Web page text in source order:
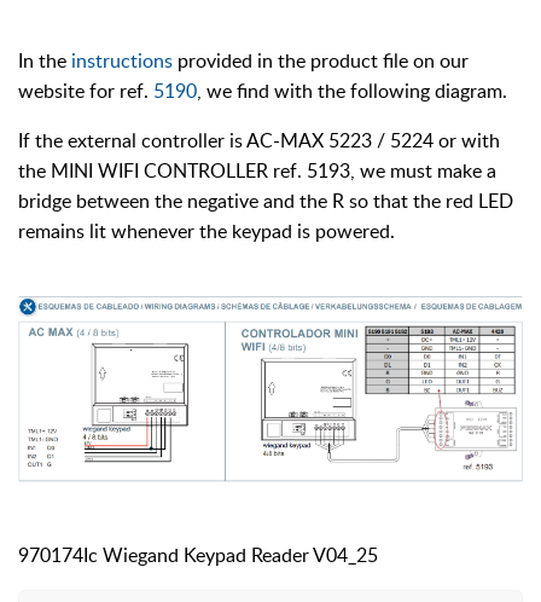
In the instructions provided in the product file on our
website for ref. 5190, we find with the following diagram.
If the external controller is AC-MAX 5223 / 5224 or with
the MINI WIFI CONTROLLER ref. 5193, we must make a
bridge between the negative and the R so that the red LED
remains lit whenever the keypad is powered.
970174Ic Wiegand Keypad Reader V04_25